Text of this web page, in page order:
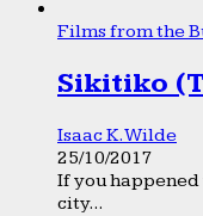
Films from the
Sikitiko
Isaac K. Wilde
25/10/2017
If you
city...